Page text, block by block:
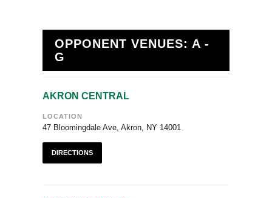
OPPONENT VENUES: A -
G
AKRON CENTRAL
LOCATION
47 Bloomingdale Ave, Akron, NY 14001
DIRECTIONS